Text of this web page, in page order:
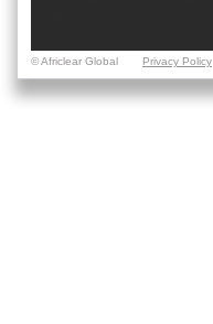
© Africlear Global Privacy Policy